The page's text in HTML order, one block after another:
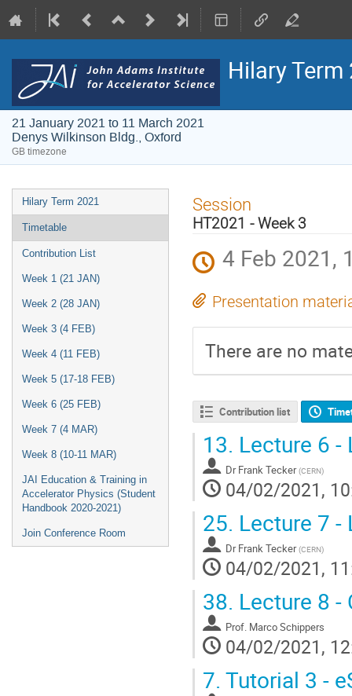
Hilary Term
21 January 2021 to 11 March 2021
Denys Wilkinson Bldg., Oxford
GB timezone
Event
menu
Hilary Term 2021
Timetable
Contribution List
Week 1 (21 JAN)
Week 2 (28 JAN)
Week 3 (4 FEB)
Week 4 (11 FEB)
Week 5 (17-18 FEB)
Week 6 (25 FEB)
Week 7 (4 MAR)
Week 8 (10-11 MAR)
JAI Education & Training in
Accelerator Physics (Student
Handbook 2020-2021)
Join Conference Room
Session
HT2021 - Week 3
4 Feb 2021,
Presentation
There are no
Contribution list
13. Lecture 6 -
Dr Frank Tecker (CERN)
04/02/2021,
25. Lecture 7 -
Dr Frank Tecker (CERN)
04/02/2021,
38. Lecture 8
Prof. Marco Schippers
04/02/2021,
7. Tutorial 3 -